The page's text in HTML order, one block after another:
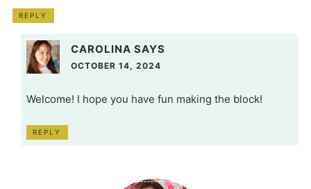
REPLY
CAROLINA SAYS
OCTOBER 14, 2024
Welcome! I hope you have fun making the block!
REPLY